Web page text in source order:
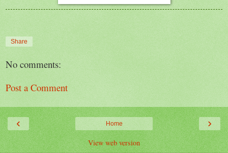
Share
No comments:
Post a Comment
‹ ›
Home
View web version